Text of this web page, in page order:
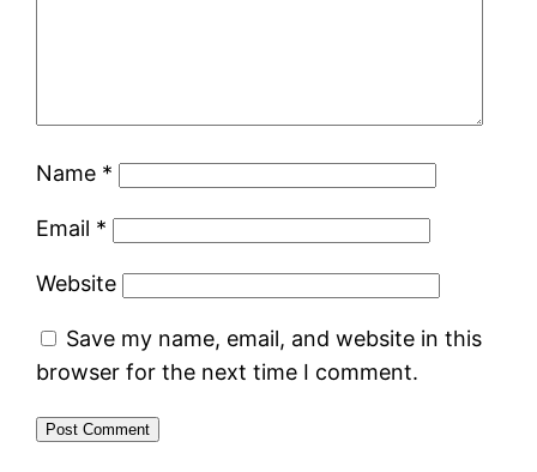
Name *
Email *
Website
Save my name, email, and website in this
browser for the next time I comment.